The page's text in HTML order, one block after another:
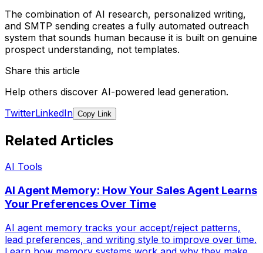
The combination of AI research, personalized writing,
and SMTP sending creates a fully automated outreach
system that sounds human because it is built on genuine
prospect understanding, not templates.
Share this article
Help others discover AI-powered lead generation.
TwitterLinkedIn Copy Link
Related Articles
AI Tools
AI Agent Memory: How Your Sales Agent Learns
Your Preferences Over Time
AI agent memory tracks your accept/reject patterns,
lead preferences, and writing style to improve over time.